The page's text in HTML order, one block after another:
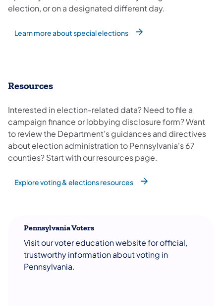
election, or on a designated different day.
Learn more about special elections
Resources
Interested in election-related data? Need to file a
campaign finance or lobbying disclosure form? Want
to review the Department's guidances and directives
about election administration to Pennsylvania's 67
counties? Start with our resources page.
Explore voting & elections resources
Pennsylvania Voters
Visit our voter education website for official,
trustworthy information about voting in
Pennsylvania.